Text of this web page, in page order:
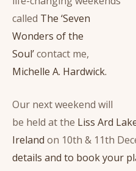
called The ‘Seven
Wonders of the
Soul’contact me,
Michelle A. Hardwick.
Our next weekend will
be held at the Liss Ard
Ireland on 10th & 11th
details and to book your